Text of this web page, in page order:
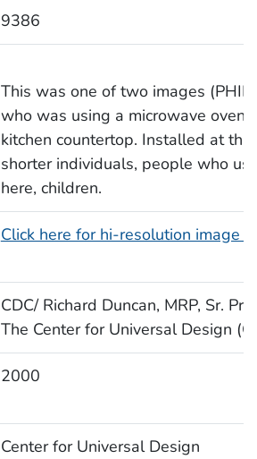
9386
This was one of two images
who was using a microwave oven
kitchen countertop. Installed at
shorter individuals, people who
here, children.
Click here for hi-resolution image
CDC/ Richard Duncan, MRP, Sr.
The Center for Universal Design
2000
Center for Universal Design